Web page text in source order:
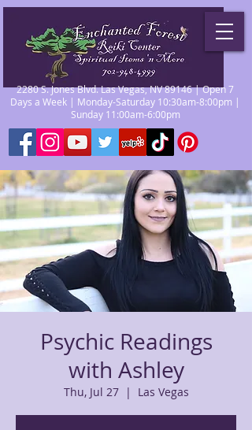
2280 S. Jones Blvd. Las Vegas, NV 89146 | Open 7
Days a Week | Monday-Saturday 10:30am-8:00pm |
Sunday 11:00am-6:00pm
Psychic Readings
with Ashley
Thu, Jul 27
  |
Las Vegas